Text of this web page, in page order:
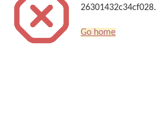
26301432c34cf028.
Go home